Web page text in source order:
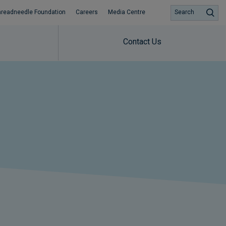
Foundation Careers Media Centre
Contact Us
Search